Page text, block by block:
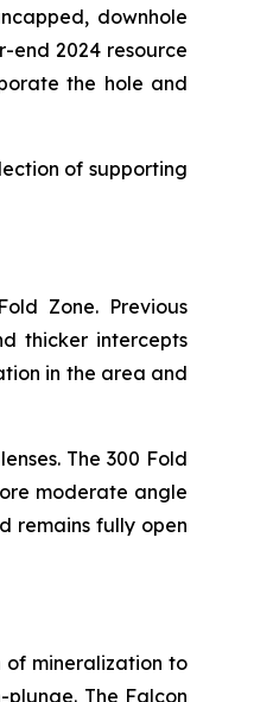
downhole
end 2024 resource
the hole and
of supporting
Zone. Previous
thicker intercepts
in the area and
The 300 Fold
moderate angle
remains fully open
mineralization to
The Falcon